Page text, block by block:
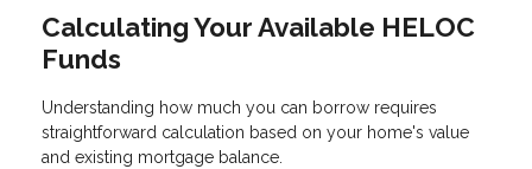
Calculating Your Available HELOC
Funds
Understanding how much you can borrow requires
straightforward calculation based on your home's value
and existing mortgage balance.